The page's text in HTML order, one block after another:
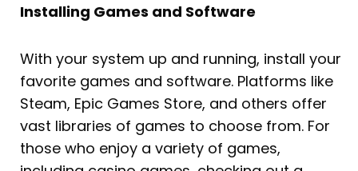
Installing Games and Software
With your system up and running, install your
favorite games and software. Platforms like
Steam, Epic Games Store, and others offer
vast libraries of games to choose from. For
those who enjoy a variety of games,